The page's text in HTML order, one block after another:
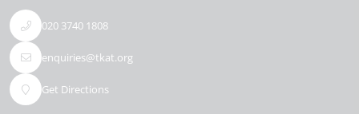
020 3740 1808
enquiries@tkat.org
Get Directions